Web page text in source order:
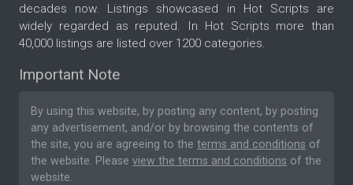
decades now. Listings showcased in Hot Scripts are
widely regarded as reputed. In Hot Scripts more than
40,000 listings are listed over 1200 categories.
Important Note
By using this website, by posting any content, by posting
any advertisement, and/or by browsing the contents of
the site, you are agreeing to the terms and conditions of
the website. Please view the terms and conditions of the
website.